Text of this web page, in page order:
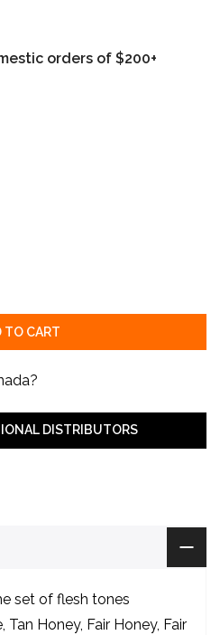
orders of $200+
TO CART
DISTRIBUTORS
set of flesh tones